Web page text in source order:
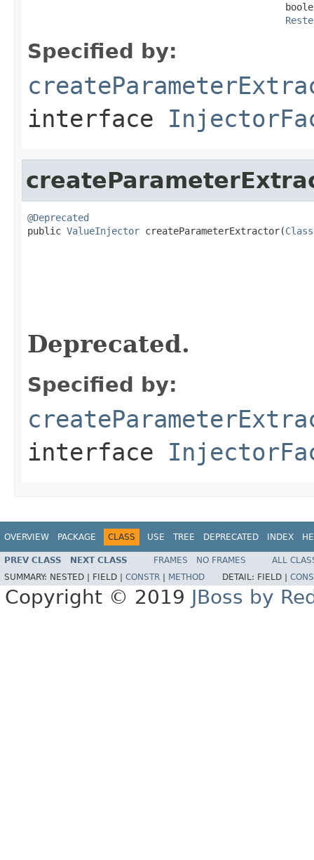
Specified by:
interface
@Deprecated
public ValueInjector createParameterExtractor(Class
Deprecated.
Specified by:
interface
OVERVIEW PACKAGE CLASS USE TREE DEPRECATED INDEX
PREV CLASS NEXT CLASS FRAMES NO FRAMES
ALL
SUMMARY: NESTED | FIELD | CONSTR METHOD DETAIL: FIELD |
Copyright © 2019 JBoss by